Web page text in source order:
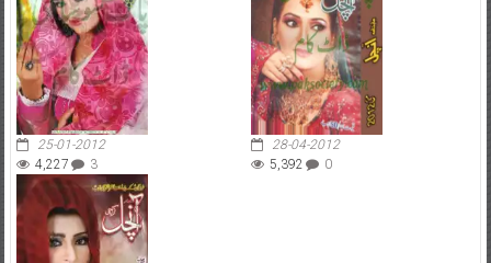
25-01-2012
4,227
3
28-04-2012
5,392
0